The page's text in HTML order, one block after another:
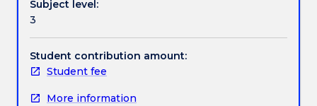
problem;
Hamiltonazin
formulation
of
mechanics;
of
Subject level:
3
Student contribution amount:
Student fee
More information